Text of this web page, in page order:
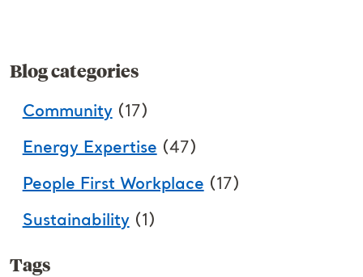
Blog categories
Community (17)
Energy Expertise (47)
People First Workplace (17)
Sustainability (1)
Tags